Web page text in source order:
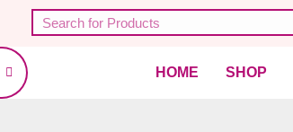
Search
HOME SHOP